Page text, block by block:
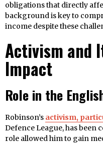
obligations that directly
background is key to
income despite these
Activism and
Impact
Role in the
Robinson’s activism,
Defence League, has been
role allowed him to gain